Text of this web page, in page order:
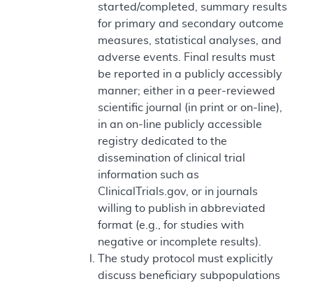
started/completed, summary results
for primary and secondary outcome
measures, statistical analyses, and
adverse events. Final results must
be reported in a publicly accessibly
manner; either in a peer-reviewed
scientific journal (in print or on-line),
in an on-line publicly accessible
registry dedicated to the
dissemination of clinical trial
information such as
ClinicalTrials.gov, or in journals
willing to publish in abbreviated
format (e.g., for studies with
negative or incomplete results).
The study protocol must explicitly
discuss beneficiary subpopulations